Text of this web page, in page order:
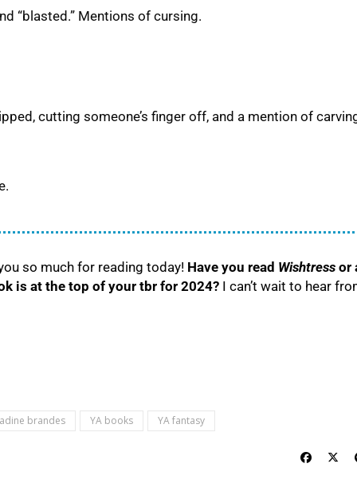
“blasted.” Mentions of cursing.
cutting someone’s finger off, and a mention of
so much for reading today! Have you read Wishtress or
is at the top of your tbr for 2024? I can’t wait to hear
brandes YA books YA fantasy